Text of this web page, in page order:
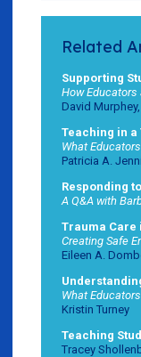
Related
Supporting
How Educators
David
Teaching in
What
Patricia A.
Responding
A Q&A with
Trauma Care
Creating Safe
Eileen A.
What
Kristin Turney
Teaching
Tracey